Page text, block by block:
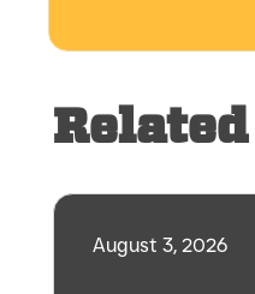
August 3, 2026